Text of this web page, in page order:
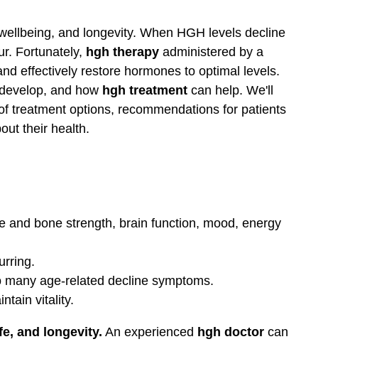
and longevity. When HGH levels decline
Fortunately, hgh therapy administered by a
effectively restore hormones to optimal levels.
and how hgh treatment can help. We'll
treatment options, recommendations for patients
their health.
and bone strength, brain function, mood, energy
age-related decline symptoms.
vitality.
and longevity. An experienced hgh doctor can